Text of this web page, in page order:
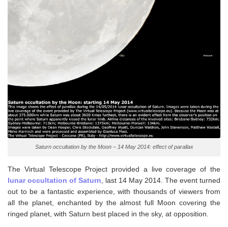
Saturn occultation by the Moon – 14 May 2014: effect of parallax
The Virtual Telescope Project provided a live coverage of the
lunar occultation of Saturn , last 14 May 2014. The event turned
out to be a fantastic experience, with thousands of viewers from
all the planet, enchanted by the almost full Moon covering the
ringed planet, with Saturn best placed in the sky, at opposition.